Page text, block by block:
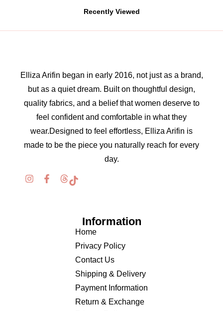
Recently Viewed
Elliza Arifin began in early 2016, not just as a brand,
but as a quiet dream. Built on thoughtful design,
quality fabrics, and a belief that women deserve to
feel confident and comfortable in what they
wear.Designed to feel effortless, Elliza Arifin is
made to be the piece you naturally reach for every
day.
Information
Home
Privacy Policy
Contact Us
Shipping & Delivery
Payment Information
Return & Exchange